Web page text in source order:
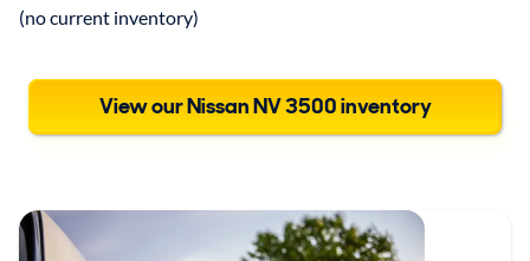
(no current inventory)
View our Nissan NV 3500 inventory